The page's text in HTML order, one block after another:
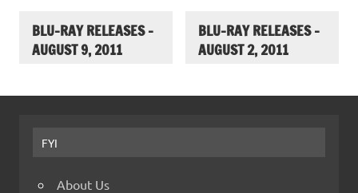
BLU-RAY RELEASES –
AUGUST 9, 2011
BLU-RAY RELEASES –
AUGUST 2, 2011
FYI
About Us